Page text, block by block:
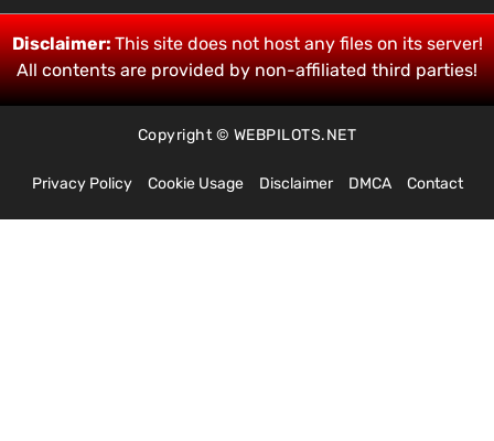
Disclaimer:This site does not host any files on its server!
All contents are provided by non-affiliated third parties!
Copyright © WEBPILOTS.NET
Privacy Policy Cookie Usage Disclaimer DMCA Contact